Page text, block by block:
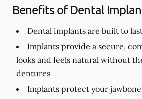
Benefits of Dental
Dental implants are built to
Implants provide a secure,
looks and feels natural without
dentures
Implants protect your jawbone